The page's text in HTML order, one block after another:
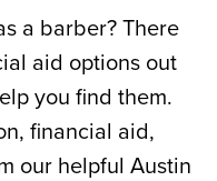
a barber? There
aid options out
you find them.
financial aid,
our helpful Austin